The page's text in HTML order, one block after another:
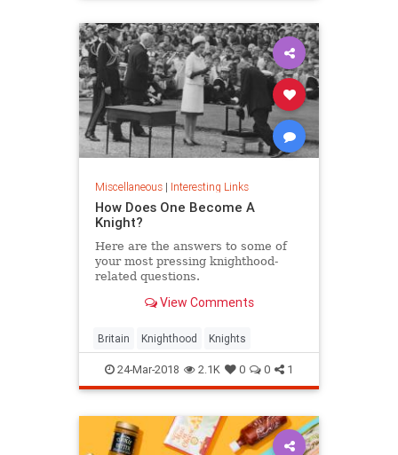
Miscellaneous| Interesting Links
How Does One Become A
Knight?
Here are the answers to some of
your most pressing knighthood-
related questions.
View Comments
Britain Knighthood Knights
24-Mar-2018 2.1K 0 0 1